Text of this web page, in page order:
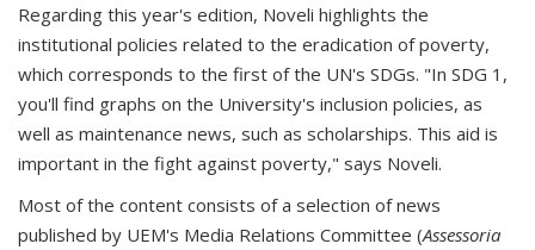
Regarding this year's edition, Noveli highlights the
institutional policies related to the eradication of poverty,
which corresponds to the first of the UN's SDGs. "In SDG 1,
you'll find graphs on the University's inclusion policies, as
well as maintenance news, such as scholarships. This aid is
important in the fight against poverty," says Noveli.
Most of the content consists of a selection of news
published by UEM's Media Relations Committee (Assessoria